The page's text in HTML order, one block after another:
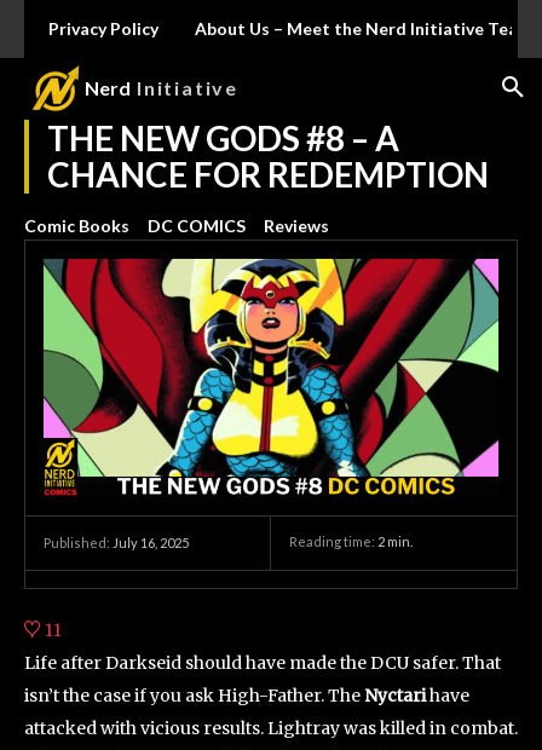
Privacy Policy About Us – Meet the Nerd Initiative Team
Nerd Initiative
THE NEW GODS #8 – A
CHANCE FOR REDEMPTION
Comic Books DC COMICS Reviews
Published: July 16, 2025 Reading time: 2 min.
11
Life after Darkseid should have made the DCU safer. That
isn’t the case if you ask High-Father. TheNyctarihave
attacked with vicious results. Lightray was killed in combat.